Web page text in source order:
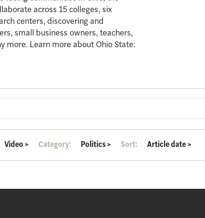
across 15 colleges, six
centers, discovering and
small business owners, teachers,
more. Learn more about Ohio State:
Video> Category: Politics> Sort: Article date>